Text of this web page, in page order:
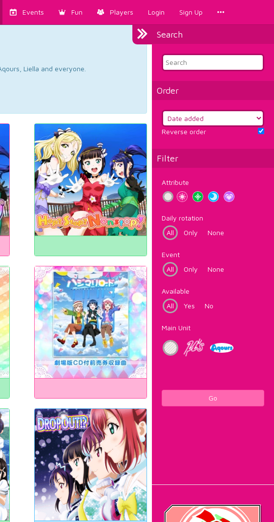
Events Fun Players Login Sign Up
Search
Order
Reverse order
Filter
Attribute
Daily rotation
All
Only None
Event
All
Only None
Available
All
Yes No
Main Unit
Go
Liella and everyone.